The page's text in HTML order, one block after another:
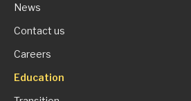
News
Contact us
Careers
Education